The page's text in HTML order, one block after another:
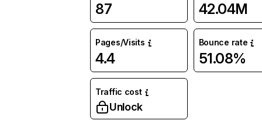
87 42.04M
Pages/Visits
4.4
Bounce rate
51.08%
Traffic cost
Unlock